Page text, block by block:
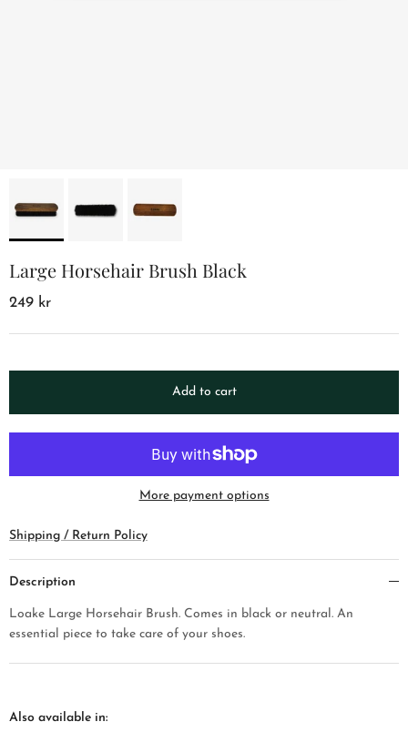
Large Horsehair Brush Black
249 kr
Add to cart
More payment options
Shipping / Return Policy
Description
Loake Large Horsehair Brush. Comes in black or neutral. An
essential piece to take care of your shoes.
Also available in: